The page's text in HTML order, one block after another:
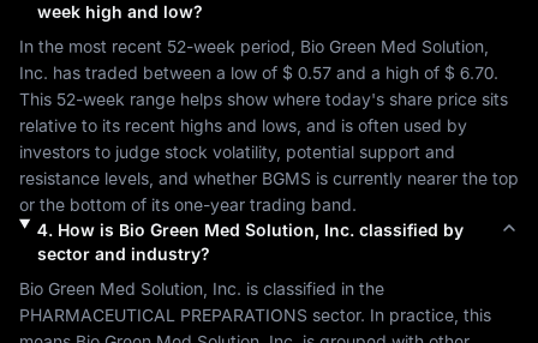
week high and low?
In the most recent 52-week period, Bio Green Med Solution,
Inc. has traded between a low of $ 0.57 and a high of $ 6.70.
This 52-week range helps show where today's share price sits
relative to its recent highs and lows, and is often used by
investors to judge stock volatility, potential support and
resistance levels, and whether BGMS is currently nearer the top
or the bottom of its one-year trading band.
4. How is Bio Green Med Solution, Inc.classified by
sector and industry?
Bio Green Med Solution, Inc.
PHARMACEUTICAL PREPARATIONS sector. In practice, this